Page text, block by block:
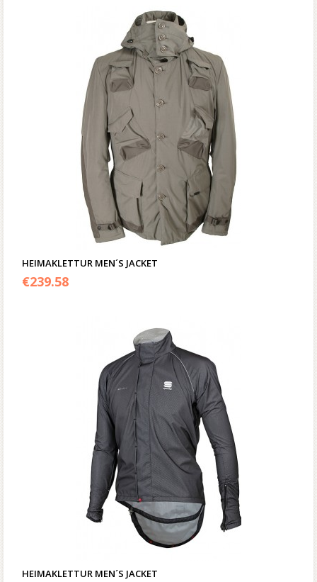
HEIMAKLETTUR MEN´S JACKET
€239.58
HEIMAKLETTUR MEN´S JACKET